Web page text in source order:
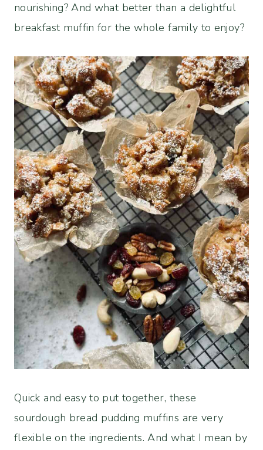
nourishing? And what better than a delightful
breakfast muffin for the whole family to enjoy?
Quick and easy to put together, these
sourdough bread pudding muffins are very
flexible on the ingredients. And what I mean by